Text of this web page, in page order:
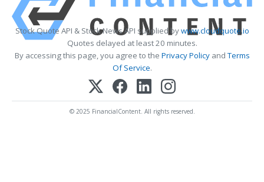
Stock Quote API & Stock News API supplied bywww.cloudquote.io
Quotes delayed at least 20 minutes.
By accessing this page, you agree to the Privacy PolicyandTerms
Of Service.
© 2025 FinancialContent. All rights reserved.